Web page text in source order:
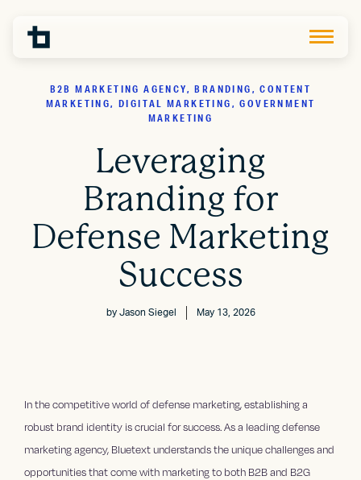
B2B MARKETING AGENCY, BRANDING, CONTENT
MARKETING, DIGITAL MARKETING, GOVERNMENT
MARKETING
Leveraging
Branding for
Defense Marketing
Success
by Jason Siegel May 13, 2026
In the competitive world of defense marketing, establishing a
robust brand identity is crucial for success. As a leading defense
marketing agency, Bluetext understands the unique challenges and
opportunities that come with marketing to both B2B and B2G